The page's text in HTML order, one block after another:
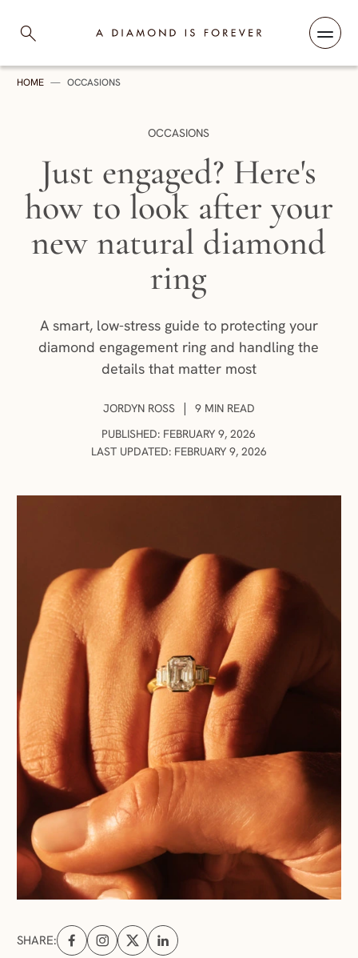
Skip to content
A Diamond is Forever
HOME — OCCASIONS
CATEGORY:
OCCASIONS
Just engaged? Here's
how to look after your
new natural diamond
ring
A smart, low-stress guide to protecting your
diamond engagement ring and handling the
details that matter most
AUTHOR:
JORDYN ROSS |
9 MIN READ
PUBLISHED: FEBRUARY 9, 2026
LAST UPDATED: FEBRUARY 9, 2026
SHARE:
Share on Facebook (opens in a new tab)
Share on Instagram (opens in a new tab)
Share on X (opens in a new tab)
Share on Linkedin (opens in a new